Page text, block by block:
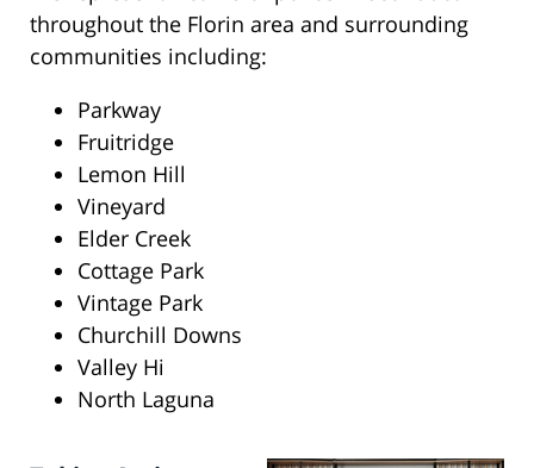
throughout the Florin area and surrounding
communities including:
Parkway
Fruitridge
Lemon Hill
Vineyard
Elder Creek
Cottage Park
Vintage Park
Churchill Downs
Valley Hi
North Laguna